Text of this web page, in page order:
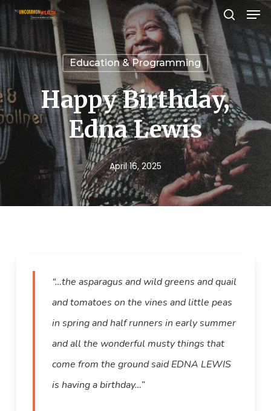
Skip
main
content
search
Education & Programming
Happy Birthday,
Edna Lewis
April 16, 2025
“…the asparagus and wild greens and quail
and tomatoes on the vines and little peas
in spring and half runners in early summer
and all the wonderful musty things that
come from the ground said EDNA LEWIS
is having a birthday…”
Close
Menu